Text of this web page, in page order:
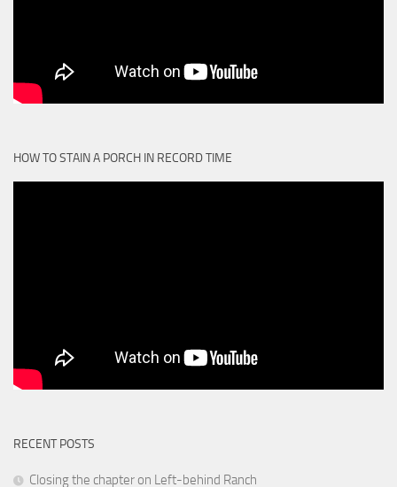
HOW TO STAIN A PORCH IN RECORD TIME
RECENT POSTS
Closing the chapter on Left-behind Ranch